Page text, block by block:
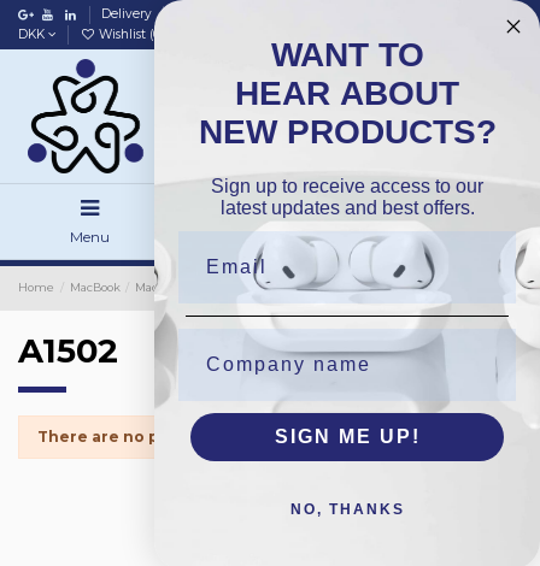
Delivery
DKK
Wishlist (0
Menu Search Sign in
Home MacBook MacBook Spareparts Harddrive A1502
A1502
There are no products.
WANT TO
HEAR ABOUT
NEW PRODUCTS?
Sign up to receive access to our
latest updates and best offers.
SIGN ME UP!
NO, THANKS